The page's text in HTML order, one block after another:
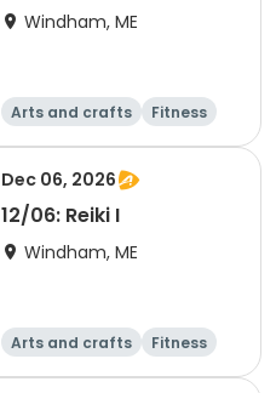
Windham, ME
Arts and crafts
Fitness
Food and nutriti
Health
Dec 06, 2026
12/06: Reiki I
Windham, ME
Arts and crafts
Fitness
Food and nutriti
Health